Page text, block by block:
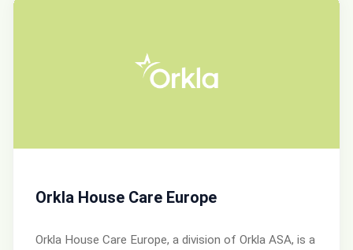
Orkla House Care Europe
Orkla House Care Europe, a division of Orkla ASA, is a